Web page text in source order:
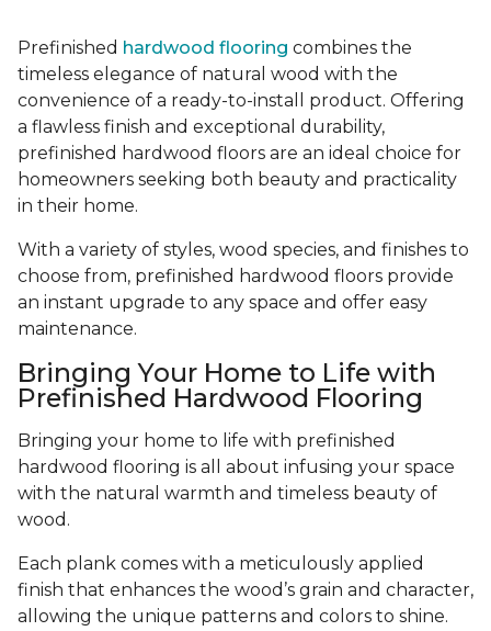
Prefinished hardwood flooring combines the
timeless elegance of natural wood with the
convenience of a ready-to-install product. Offering
a flawless finish and exceptional durability,
prefinished hardwood floors are an ideal choice for
homeowners seeking both beauty and practicality
in their home.
With a variety of styles, wood species, and finishes to
choose from, prefinished hardwood floors provide
an instant upgrade to any space and offer easy
maintenance.
Bringing Your Home to Life with
Prefinished Hardwood Flooring
Bringing your home to life with prefinished
hardwood flooring is all about infusing your space
with the natural warmth and timeless beauty of
wood.
Each plank comes with a meticulously applied
finish that enhances the wood’s grain and character,
allowing the unique patterns and colors to shine.